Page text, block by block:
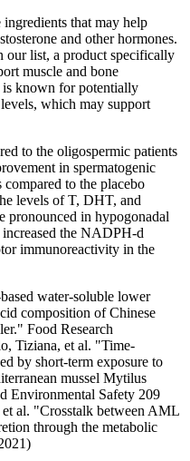
that may help
and other hormones.
our list, a product specifically
muscle and bone
is known for potentially
which may support
to the oligospermic patients
in spermatogenic
to the placebo
levels of T, DHT, and
pronounced in hypogonadal
increased the NADPH-d
immunoreactivity in the
water-soluble lower
composition of Chinese
Food Research
Tiziana, et al. "Time-
by short-term exposure to
mussel Mytilus
Environmental Safety 209
al. "Crosstalk between AML
through the metabolic